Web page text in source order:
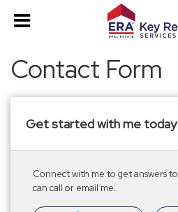
Contact Form
Get started with me today
Connect with me to get answers
can call or email me.